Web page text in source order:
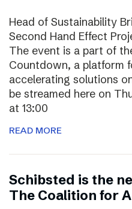
Head of Sustainability
Second Hand Effect
The event is a part of
Countdown, a platform
accelerating solutions
be streamed here on
at 13:00
READ MORE
Schibsted is the
The Coalition for